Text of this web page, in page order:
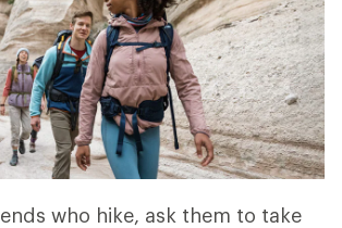
who hike, ask them to take